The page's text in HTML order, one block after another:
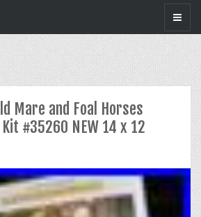
Mare and Foal Horses
#35260 NEW 14 x 12